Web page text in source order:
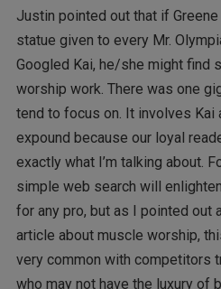
Justin pointed out that if
statue given to every Mr.
Googled Kai, he/she might find
worship work. There was one
tend to focus on. It involves Kai
expound because our loyal
exactly what I’m talking about.
simple web search will
for any pro, but as I pointed out
article about muscle worship,
very common with competitors
who may not have the luxury of